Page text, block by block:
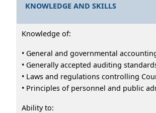
KNOWLEDGE AND SKILLS
Knowledge of:
• General and governmental
• Generally accepted auditing
• Laws and regulations controlling
• Principles of personnel and public
Ability to: